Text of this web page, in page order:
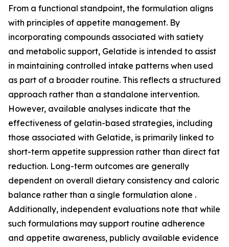
From a functional standpoint, the formulation aligns
with principles of appetite management. By
incorporating compounds associated with satiety
and metabolic support, Gelatide is intended to assist
in maintaining controlled intake patterns when used
as part of a broader routine. This reflects a structured
approach rather than a standalone intervention.
However, available analyses indicate that the
effectiveness of gelatin-based strategies, including
those associated with Gelatide, is primarily linked to
short-term appetite suppression rather than direct fat
reduction. Long-term outcomes are generally
dependent on overall dietary consistency and caloric
balance rather than a single formulation alone .
Additionally, independent evaluations note that while
such formulations may support routine adherence
and appetite awareness, publicly available evidence